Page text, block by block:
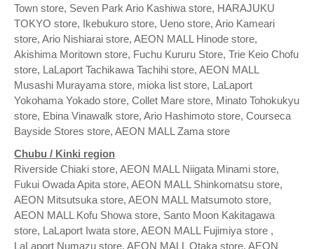
Town store, Seven Park Ario Kashiwa store, HARAJUKU
TOKYO store, Ikebukuro store, Ueno store, Ario Kameari
store, Ario Nishiarai store, AEON MALL Hinode store,
Akishima Moritown store, Fuchu Kururu Store, Trie Keio Chofu
store, LaLaport Tachikawa Tachihi store, AEON MALL
Musashi Murayama store, mioka list store, LaLaport
Yokohama Yokado store, Collet Mare store, Minato Tohokukyu
store, Ebina Vinawalk store, Ario Hashimoto store, Courseca
Bayside Stores store, AEON MALL Zama store
Chubu / Kinki region
Riverside Chiaki store, AEON MALL Niigata Minami store,
Fukui Owada Apita store, AEON MALL Shinkomatsu store,
AEON Mitsutsuka store, AEON MALL Matsumoto store,
AEON MALL Kofu Showa store, Santo Moon Kakitagawa
store, LaLaport Iwata store, AEON MALL Fujimiya store ,
LaLaport Numazu store, AEON MALL Otaka store, AEON